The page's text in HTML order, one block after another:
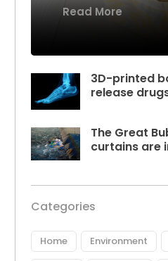
Read More
3D-printed
release
The Great
curtains are
Categories
Home Environment